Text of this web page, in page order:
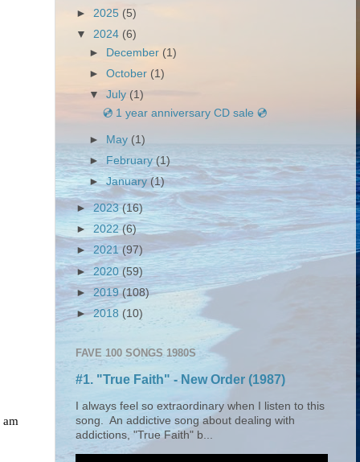
► 2025 (5)
▼ 2024 (6)
►
December (1)
►October (1)
▼July (1)
💿 1 year anniversary CD sale 💿
► May (1)
►
February(1)
►January(1)
►2023(16)
►2022(6)
►2021(97)
►2020 (59)
►2019(108)
►2018 (10)
FAVE 100 SONGS 1980S
#1. "True Faith" - New Order (1987)
I always feel so extraordinary when I listen to this
song. An addictive song about dealing with
addictions, "True Faith" b...